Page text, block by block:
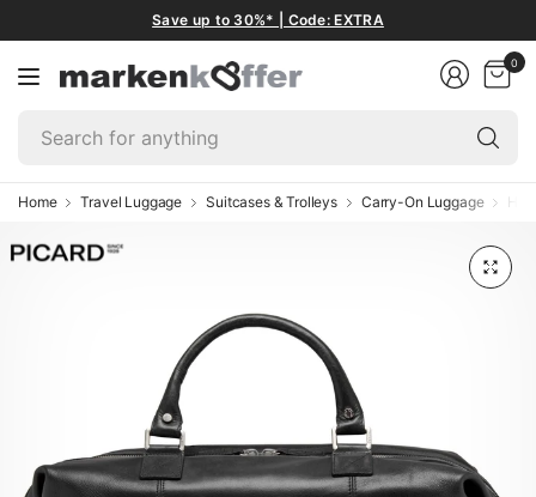
Save up to 30%* | Code: EXTRA
0
Home Travel Luggage Suitcases & Trolleys Carry-On Luggage